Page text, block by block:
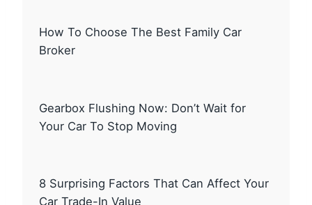
How To Choose The Best Family Car
Broker
Gearbox Flushing Now: Don’t Wait for
Your Car To Stop Moving
8 Surprising Factors That Can Affect Your
Car Trade-In Value